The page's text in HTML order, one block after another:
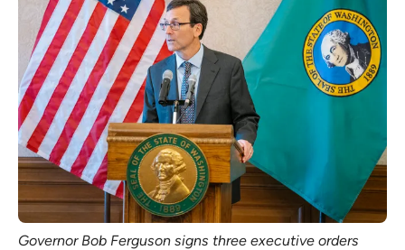
Support us
Download the App
Search
Sign in
Governor Bob Ferguson signs three executive orders